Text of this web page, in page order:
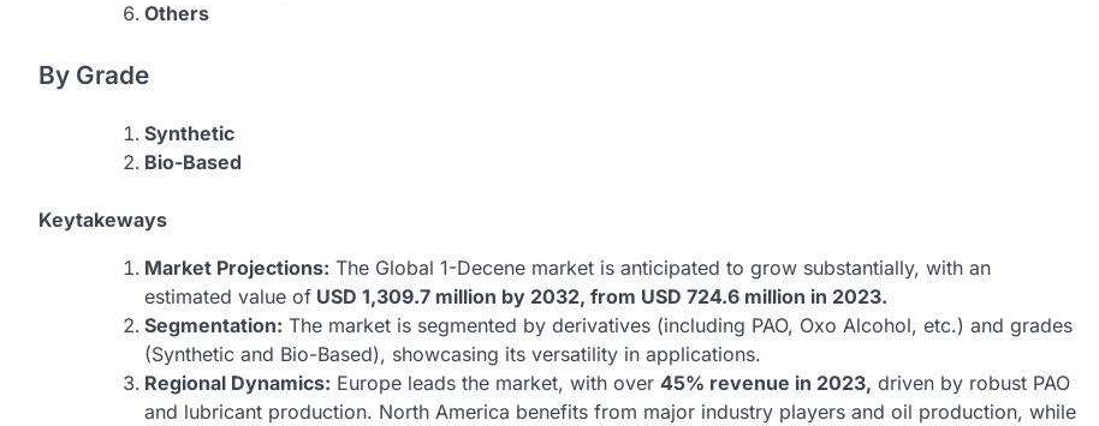
Others
By Grade
Synthetic
Bio-Based
Keytakeways
Market Projections: The Global 1-Decene market is anticipated to grow substantially, with an
estimated value of USD 1,309.7 million by 2032, from USD 724.6 million in 2023.
Segmentation: The market is segmented by derivatives (including PAO, Oxo Alcohol, etc.) and grades
(Synthetic and Bio-Based), showcasing its versatility in applications.
Regional Dynamics: Europe leads the market, with over 45% revenue in 2023, driven by robust PAO
and lubricant production. North America benefits from major industry players and oil production, while